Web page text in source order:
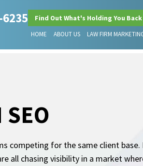
Find Out What's Holding You
HOME ABOUT US LAW FIRM
competing for the same client
all chasing visibility in a market